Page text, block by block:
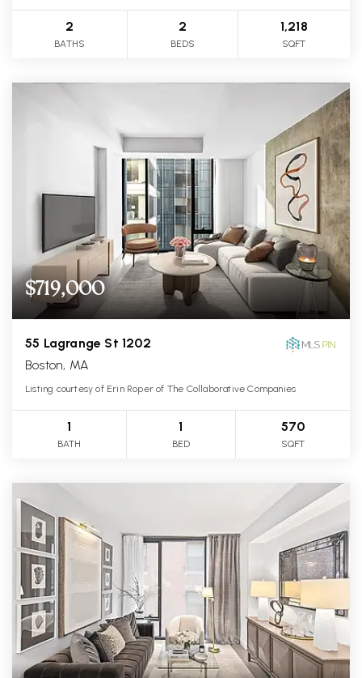
2
BATHS
2
BEDS
1,218
SQFT
$719,000
55 Lagrange St 1202
Boston, MA
Listing courtesy of Erin Roper of The Collaborative Companies
1
BATH
1
BED
570
SQFT